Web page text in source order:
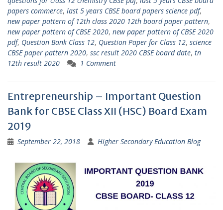
papers commerce, last 5 years CBSE board papers science pdf,
new paper pattern of 12th class 2020 12th board paper pattern,
new paper pattern of CBSE 2020, new paper pattern of CBSE 2020
pdf, Question Bank Class 12, Question Paper for Class 12, science
CBSE paper pattern 2020, ssc result 2020 CBSE board date, tn
12th result 2020
1 Comment
Entrepreneurship – Important Question
Bank for CBSE Class XII (HSC) Board Exam
2019
September 22, 2018 Higher Secondary Education Blog